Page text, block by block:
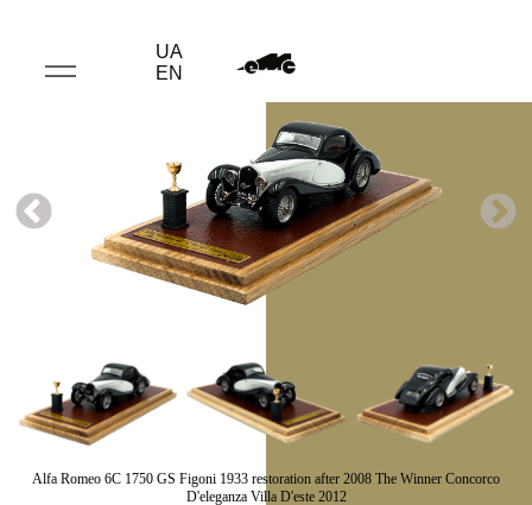
UA
EN
Alfa Romeo 6C 1750 GS Figoni 1933 restoration after 2008 The Winner Concorco
D'eleganza Villa D'este 2012